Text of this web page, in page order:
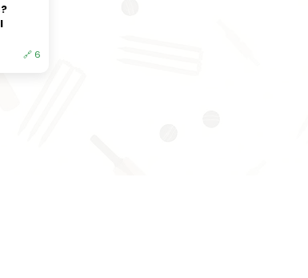
🔗 6